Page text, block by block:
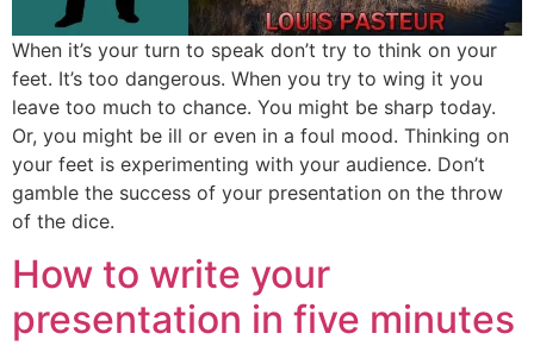
When it’s your turn to speak don’t try to think on your
feet. It’s too dangerous. When you try to wing it you
leave too much to chance. You might be sharp today.
Or, you might be ill or even in a foul mood. Thinking on
your feet is experimenting with your audience. Don’t
gamble the success of your presentation on the throw
of the dice.
How to write your
presentation in five minutes